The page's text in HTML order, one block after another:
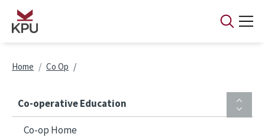
Skip to main content
Breadcrumb
Home Co Op
Co-operative Education
Co-op Home